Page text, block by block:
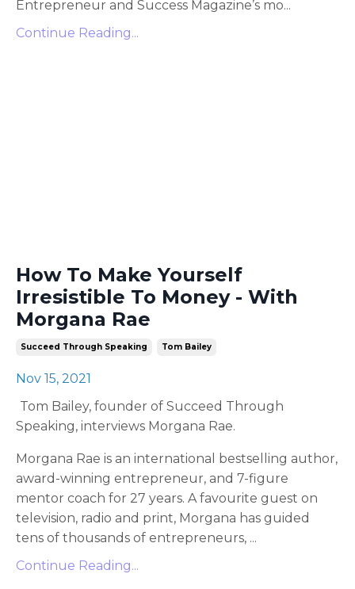
Entrepreneur and Success Magazine’s mo...
Continue Reading...
How To Make Yourself
Irresistible To Money - With
Morgana Rae
Succeed Through Speaking Tom Bailey
Nov 15, 2021
Tom Bailey, founder of Succeed Through
Speaking, interviews Morgana Rae.
Morgana Rae is an international bestselling author,
award-winning entrepreneur, and 7-figure
mentor coach for 27 years. A favourite guest on
television, radio and print, Morgana has guided
tens of thousands of entrepreneurs, ...
Continue Reading...